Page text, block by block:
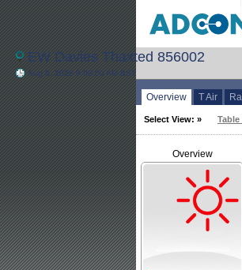
EW Davies Thaxted 856002
Aug 6, 2026 9:00:00 AM BST
Overview T Air
Select View: » Table
Overview